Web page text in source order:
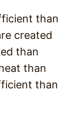
than
created
than
than
than